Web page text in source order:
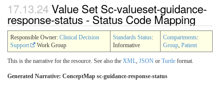
17.13.24Value Set Sc-valueset-guidance-
response-status - Status Code Mapping
Responsible Owner: Clinical Decision
Support
Work Group
Standards Status:
Informative
Compartments:
Group, Patient
This is the narrative for the resource. See also the XML, JSON or Turtle format.
Generated Narrative: ConceptMap sc-guidance-response-status